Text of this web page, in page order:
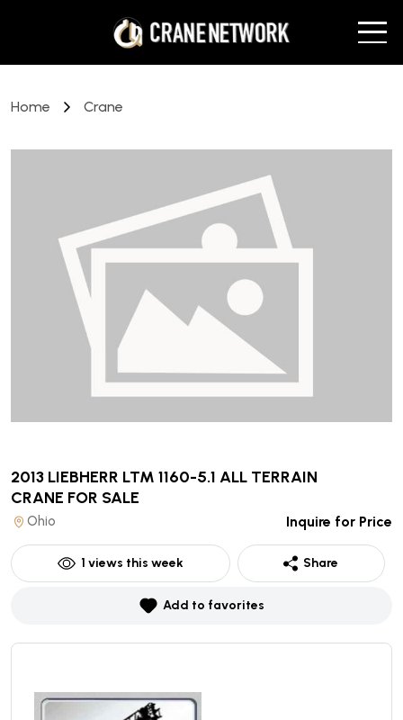
Home Crane
2013 LIEBHERR LTM 1160-5.1 ALL TERRAIN
CRANE FOR SALE
Ohio Inquire for Price
1 views this week Share
Add to favorites